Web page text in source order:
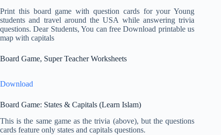
Print this board game with question cards for your Young
students and travel around the USA while answering trivia
questions. Dear Students, You can free Download printable us
map with capitals
Board Game, Super Teacher Worksheets
Download
Board Game: States & Capitals (Learn Islam)
This is the same game as the trivia (above), but the questions
cards feature only states and capitals questions.